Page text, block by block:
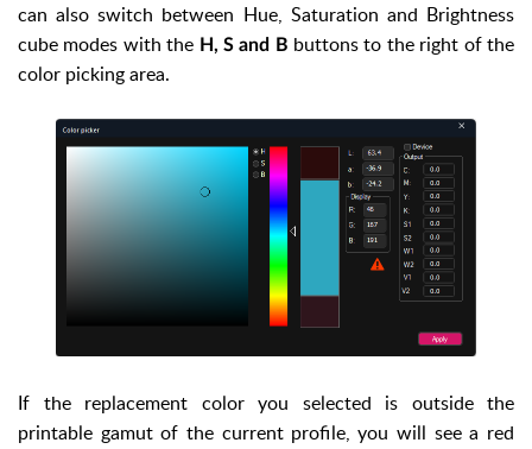
can also switch between Hue, Saturation and Brightness
cube modes with the H, S and B buttons to the right of the
color picking area.
If the replacement color you selected is outside the
printable gamut of the current profile, you will see a red